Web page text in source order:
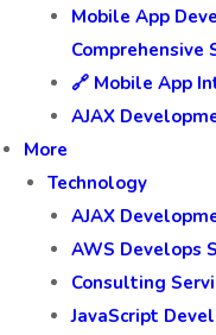
Mobile App
Comprehensive
🔗 Mobile App
AJAX
More
Technology
AJAX
AWS Develops
Consulting
JavaScript